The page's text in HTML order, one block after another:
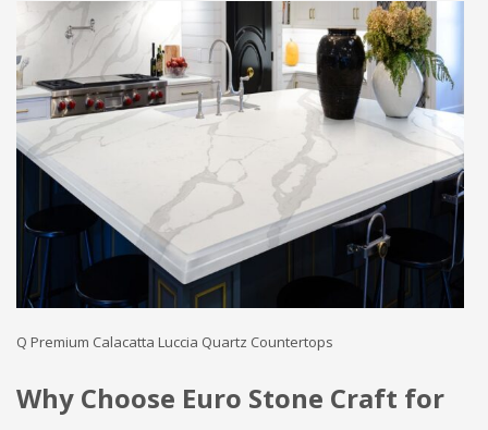
Q Premium Calacatta Luccia Quartz Countertops
Why Choose Euro Stone Craft for